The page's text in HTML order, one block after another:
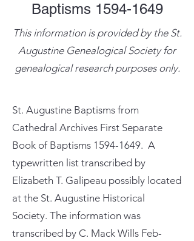
Baptisms 1594-1649
This information is provided by the St.
Augustine Genealogical Society for
genealogical research purposes only.
St. Augustine Baptisms from
Cathedral Archives First Separate
Book of Baptisms 1594-1649. A
typewritten list transcribed by
Elizabeth T. Galipeau possibly located
at the St. Augustine Historical
Society. The information was
transcribed by C. Mack Wills Feb-